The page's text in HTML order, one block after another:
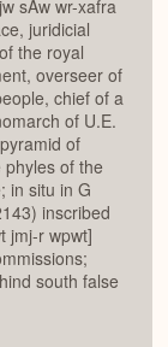
sAw wr-xafra
juridicial
the royal
overseer of
chief of a
of U.E.
of
of the
in situ in G
inscribed
jmj-r wpwt]
south false